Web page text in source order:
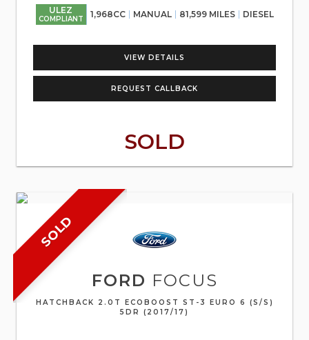
ULEZ
COMPLIANT 1,968CC MANUAL 81,599 MILES DIESEL
VIEW DETAILS
REQUEST CALLBACK
SOLD
SOLD
FORD FOCUS
HATCHBACK 2.0T ECOBOOST ST-3 EURO 6 (S/S)
5DR (2017/17)